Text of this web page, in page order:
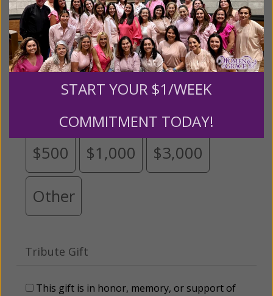
Please select your donation amount
below.
$500 $1,000 $3,000
Other
Tribute Gift
This gift is in honor, memory, or support of
START YOUR $1/WEEK
COMMITMENT TODAY!